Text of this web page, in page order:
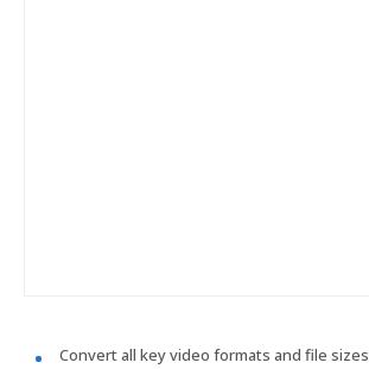
Convert all key video formats and file sizes